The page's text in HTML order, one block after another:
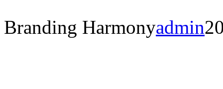
Branding Harmonyadmin